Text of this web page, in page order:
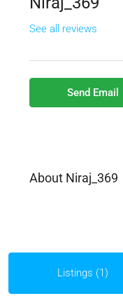
See all reviews
Send Email
About Niraj_369
Listings (1)